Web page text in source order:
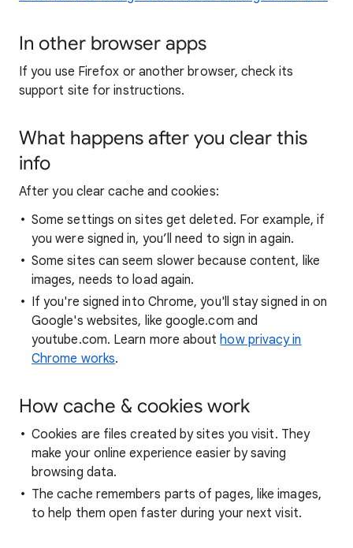
In other browser apps
If you use Firefox or another browser, check its
support site for instructions.
What happens after you clear this
info
After you clear cache and cookies:
Some settings on sites get deleted. For example, if
you were signed in, you’ll need to sign in again.
Some sites can seem slower because content, like
images, needs to load again.
If you're signed into Chrome, you'll stay signed in on
Google's websites, like google.com and
youtube.com. Learn more abouthow privacy in
Chrome works.
How cache & cookies work
Cookies are files created by sites you visit. They
make your online experience easier by saving
browsing data.
The cache remembers parts of pages, like images,
to help them open faster during your next visit.